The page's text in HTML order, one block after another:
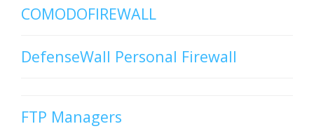
COMODOFIREWALL
DefenseWall Personal Firewall
FTP Managers